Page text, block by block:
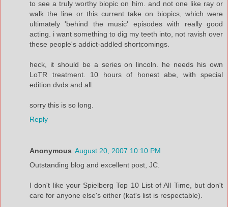
to see a truly worthy biopic on him. and not one like ray or
walk the line or this current take on biopics, which were
ultimately 'behind the music' episodes with really good
acting. i want something to dig my teeth into, not ravish over
these people's addict-addled shortcomings.
heck, it should be a series on lincoln. he needs his own
LoTR treatment. 10 hours of honest abe, with special
edition dvds and all.
sorry this is so long.
Reply
Anonymous August 20, 2007 10:10 PM
Outstanding blog and excellent post, JC.
I don't like your Spielberg Top 10 List of All Time, but don't
care for anyone else's either (kat's list is respectable).